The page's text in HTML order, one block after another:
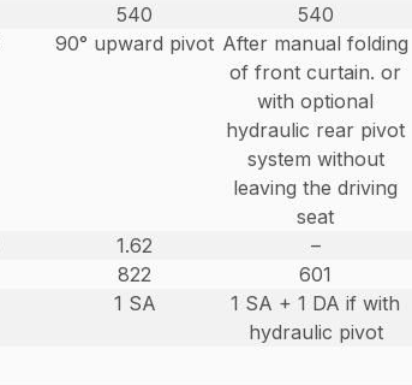
540 540
90° upward pivot After manual folding
of front curtain. or
with optional
hydraulic rear pivot
system without
leaving the driving
seat
1.62 –
822 601
1 SA
1 SA + 1 DA if with
hydraulic pivot